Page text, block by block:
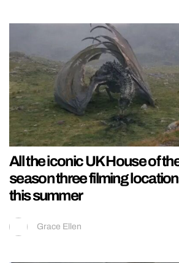
All the iconic UK House of
season three filming
this summer
Grace Ellen